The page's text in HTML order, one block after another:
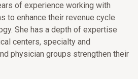
of experience working with
to enhance their revenue cycle
She has a depth of expertise
centers, specialty and
physician groups strengthen their